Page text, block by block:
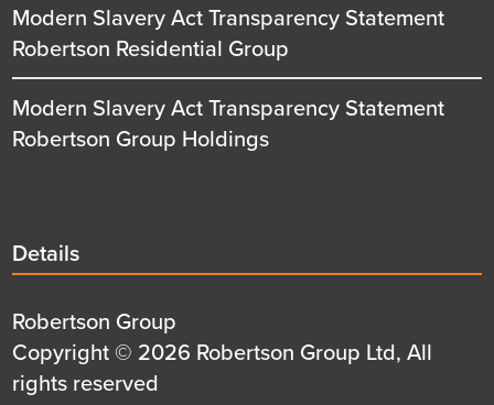
Modern Slavery Act Transparency Statement
Robertson Residential Group
Modern Slavery Act Transparency Statement
Robertson Group Holdings
Details
title
Details
Details
first
row
Robertson Group
Details
second
Copyright © 2026 Robertson Group Ltd, All
rights reserved